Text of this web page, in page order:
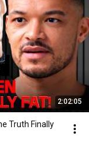
2:02:05
Truth Finally